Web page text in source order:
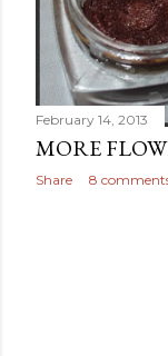
February 14, 2013
MORE
Share 8